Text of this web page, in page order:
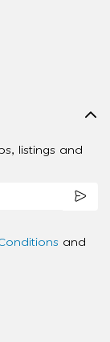
listings and
and